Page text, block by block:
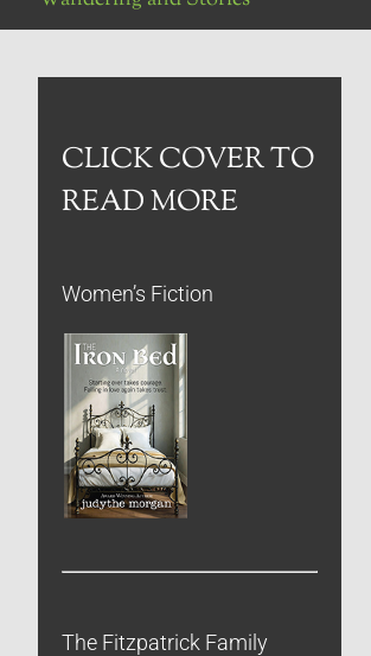
CLICK COVER TO
READ MORE
Women’s Fiction
The Fitzpatrick Family